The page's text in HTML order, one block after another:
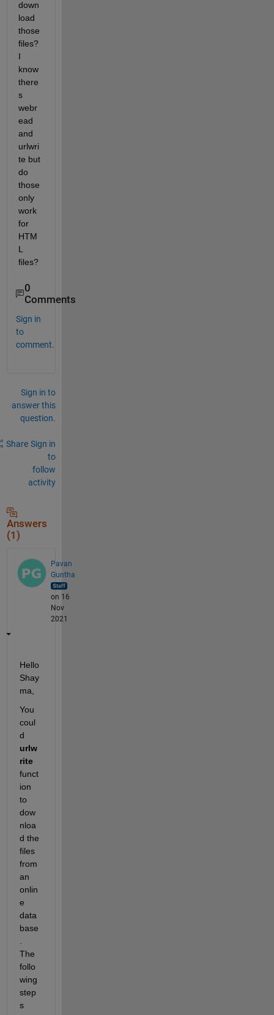
down
load
those
files?
I
know
there
s
webr
ead
and
urlwri
te but
do
those
only
work
for
HTM
L
files?
0
Comments
Sign in
to
comment.
Sign in to
answer this
question.
Share Sign in
to
follow
activity
Answers
(1)
Pavan
Guntha
on 16
Nov
2021
Hello
Shay
ma,
You
coul
urlw
rite
funct
ion
to
dow
nloa
d the
files
from
an
onlin
e
data
base
The
follo
wing
step
s